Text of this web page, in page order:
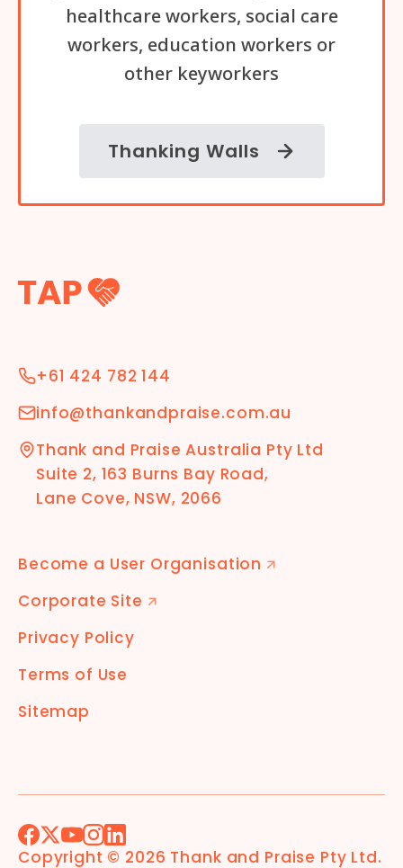
healthcare workers, social care
workers, education workers or
other keyworkers
Thanking Walls
+61 424 782 144
info@thankandpraise.com.au
Thank and Praise Australia Pty Ltd
Suite 2, 163 Burns Bay Road,
Lane Cove, NSW, 2066
Become a User Organisation 🡭
Corporate Site 🡭
Privacy Policy
Terms of Use
Sitemap
Facebook
X (Formerly Twitter)
YouTube
Instagram
LinkedIn
Copyright © 2026 Thank and Praise Pty Ltd.